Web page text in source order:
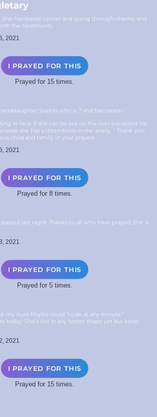
She has breast cancer and going through chemo and
the treatments.
2021
I PRAYED FOR THIS
Prayed for 15 times.
Sophia who is 7 and has cancer :
to hear if she can be put on the liver transplant list.
she has a thrombosis in the artery. “ Thank you
child and family in your prayers
2021
I PRAYED FOR THIS
Prayed for 8 times.
last night. Thanks to all who have prayed. She is
2021
I PRAYED FOR THIS
Prayed for 5 times.
my Aunt Phyllis could “code at any minute.”
today! She’s not in any better shape yet but keep
2021
I PRAYED FOR THIS
Prayed for 15 times.